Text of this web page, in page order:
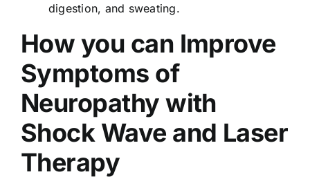
digestion, and sweating.
How you can Improve
Symptoms of
Neuropathy with
Shock Wave and Laser
Therapy